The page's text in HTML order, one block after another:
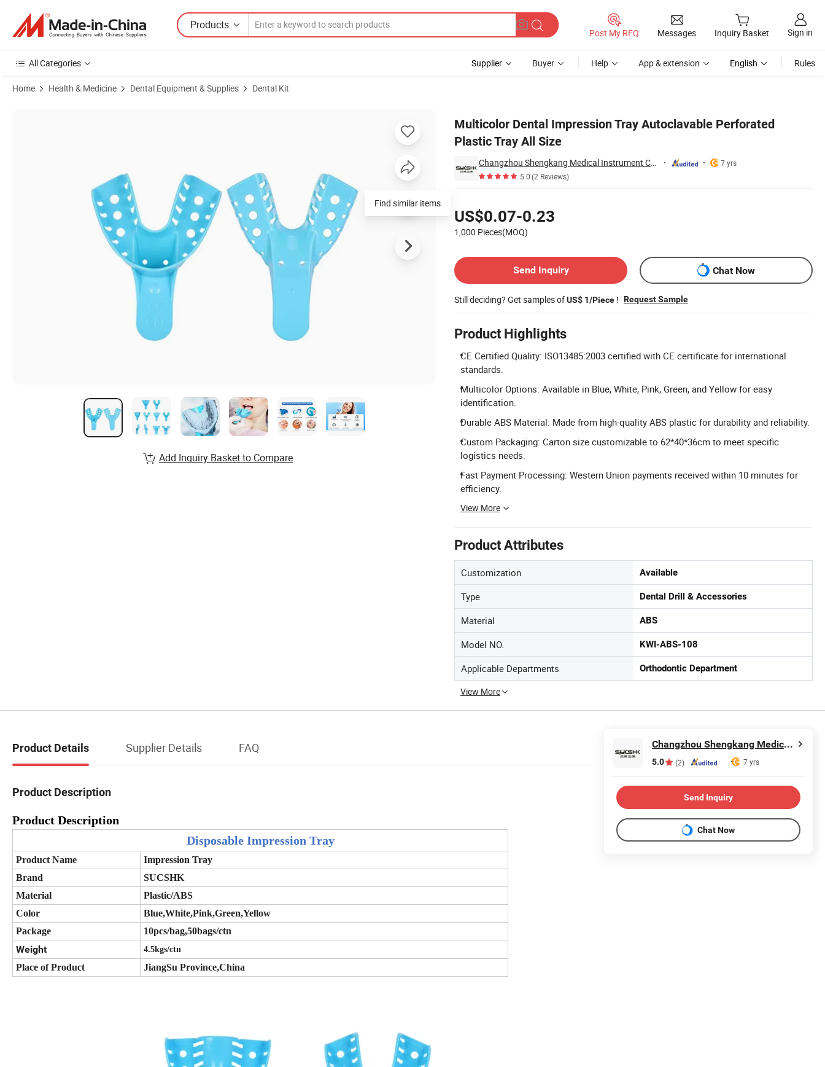
Products
Post My RFQ Messages Inquiry Basket Sign in
All Categories Supplier Buyer Help App & extension English Rules
Home Health & Medicine Dental Equipment & Supplies Dental Kit
Multicolor Dental Impression Tray Autoclavable Perforated
Plastic Tray All Size
Changzhou Shengkang Medical Instrument Co., Ltd.
7 yrs
5.0(2 Reviews)
US$0.07-0.23
1,000 Pieces(MOQ)
Send Inquiry
Chat Now
Still deciding? Get samples ofUS$ 1/Piece ! Request Sample
Product Highlights
CE Certified Quality: ISO13485:2003 certified with CE certificate for international
standards.
Multicolor Options: Available in Blue, White, Pink, Green, and Yellow for easy
identification.
Durable ABS Material: Made from high-quality ABS plastic for durability and reliability.
Custom Packaging: Carton size customizable to 62*40*36cm to meet specific
logistics needs.
Fast Payment Processing: Western Union payments received within 10 minutes for
efficiency.
View More
Product Attributes
Customization Available
Type Dental Drill & Accessories
Material ABS
Model NO. KWI-ABS-108
Applicable Departments Orthodontic Department
View More
Find similar items
Add Inquiry Basket to Compare
Product Details Supplier Details FAQ
Product Description
Product Description
Disposable Impression Tray
Product Name
Impression Tray
Brand
SUCSHK
Material
Plastic/ABS
Color
Blue,White,Pink,Green,Yellow
Package
10pcs/bag,50bags/ctn
Weight 4.5kgs/ctn
Place of Product JiangSu Province,China
Changzhou Shengkang Medical Instrument Co., Ltd.
5.0 (2) 7 yrs
Send Inquiry
Chat Now